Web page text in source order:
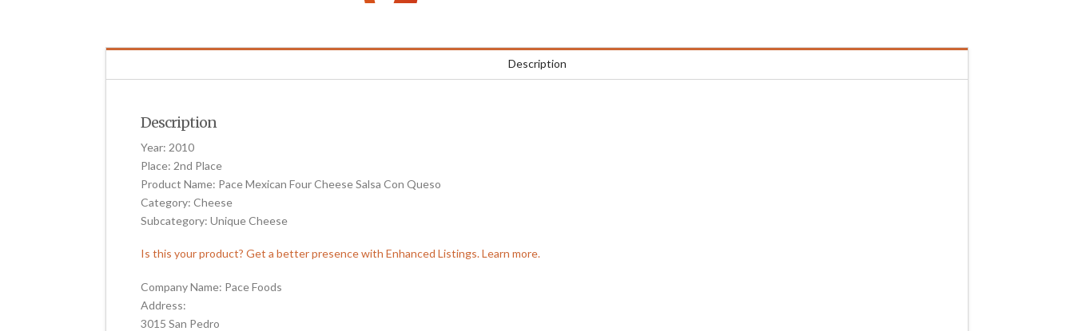
Description
Description
Year: 2010
Place: 2nd Place
Product Name: Pace Mexican Four Cheese Salsa Con Queso
Category: Cheese
Subcategory: Unique Cheese
Is this your product? Get a better presence with Enhanced Listings. Learn more.
Company Name: Pace Foods
Address:
3015 San Pedro